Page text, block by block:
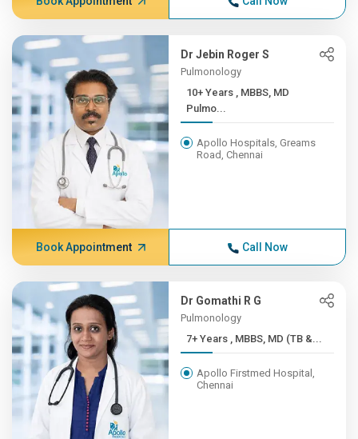
Dr Jebin Roger S
Pulmonology
10+ Years , MBBS, MD
Pulmo...
Apollo Hospitals, Greams
Road, Chennai
Book Appointment Call Now
Dr Gomathi R G
Pulmonology
7+ Years , MBBS, MD (TB &...
Apollo Firstmed Hospital,
Chennai